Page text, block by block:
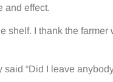
and effect.
shelf. I thank the farmer
“Did I leave